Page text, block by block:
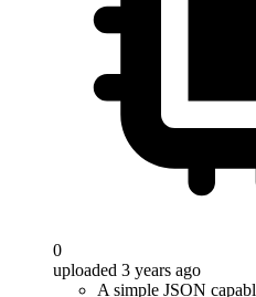
0
uploaded 3 years ago
A simple JSON